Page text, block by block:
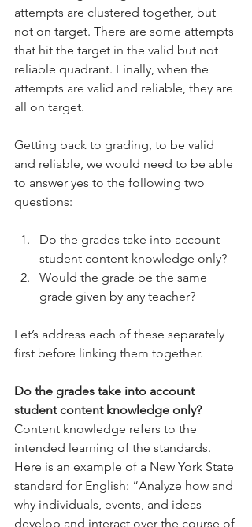
attempts are clustered together, but
not on target. There are some attempts
that hit the target in the valid but not
reliable quadrant. Finally, when the
attempts are valid and reliable, they are
all on target.
Getting back to grading, to be valid
and reliable, we would need to be able
to answer yes to the following two
questions:
Do the grades take into account
student content knowledge only?
Would the grade be the same
grade given by any teacher?
Let’s address each of these separately
first before linking them together.
Do the grades take into account
student content knowledge only?
Content knowledge refers to the
intended learning of the standards.
Here is an example of a New York State
standard for English: “Analyze how and
why individuals, events, and ideas
develop and interact over the course of